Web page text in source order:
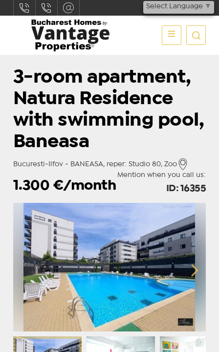
Select Language ▼
3-room apartment,
Natura Residence
with swimming pool,
Baneasa
Bucuresti-Ilfov - BANEASA, reper: Studio 80, Zoo
Mention when you call us:
1.300 €/month ID: 16355